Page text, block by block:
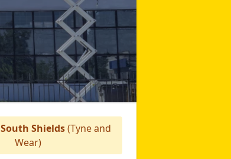
South Shields(Tyne and
Wear)